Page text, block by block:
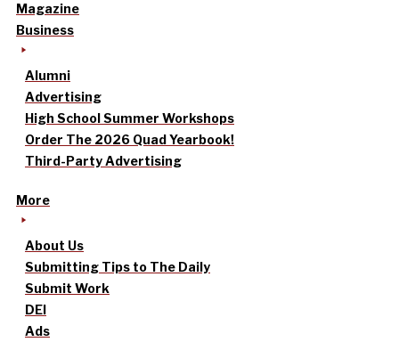
Magazine
Business
Alumni
Advertising
High School Summer Workshops
Order The 2026 Quad Yearbook!
Third-Party Advertising
More
About Us
Submitting Tips to The Daily
Submit Work
DEI
Ads